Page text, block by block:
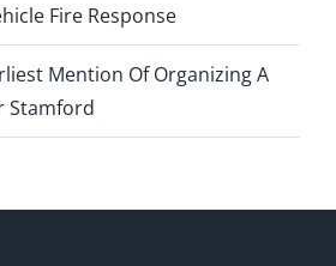
Fire Response
Mention Of Organizing A
Stamford